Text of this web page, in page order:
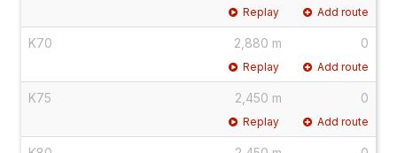
Replay Add route
K70 2,880 m 0
Replay Add route
K75 2,450 m 0
Replay Add route